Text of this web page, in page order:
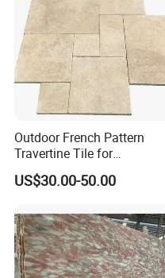
Outdoor French Pattern
Travertine Tile for
Swimming Pool
Construction
US$30.00-50.00